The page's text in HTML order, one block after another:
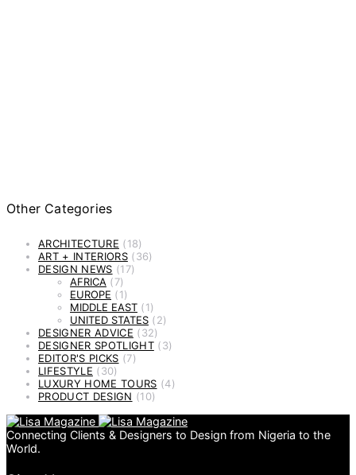
Other Categories
ARCHITECTURE (18)
ART + INTERIORS(36)
DESIGN NEWS (17)
AFRICA (7)
EUROPE (1)
MIDDLE EAST (1)
UNITED STATES (2)
DESIGNER ADVICE (32)
DESIGNER SPOTLIGHT(3)
EDITOR'S PICKS (7)
LIFESTYLE (30)
LUXURY HOME TOURS (4)
PRODUCT DESIGN (10)
Connecting Clients & Designers to Design from Nigeria to the
World.